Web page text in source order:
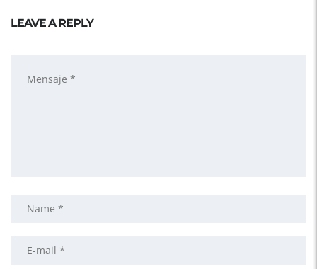
LEAVE A REPLY